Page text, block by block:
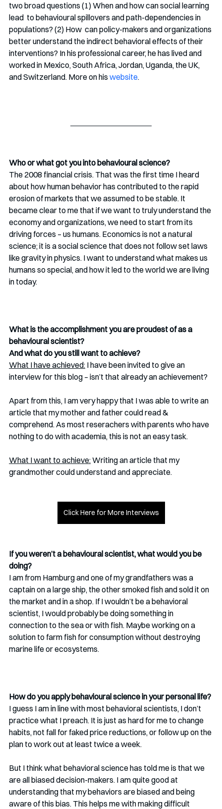
two broad questions (1) When and how can social learning
lead  to behavioural spillovers and path-dependencies in
populations? (2) How  can policy-makers and organizations
better understand the indirect behavioral effects of their
interventions? In his professional career, he has lived and
worked in Mexico, South Africa, Jordan, Uganda, the UK,
and Switzerland. More on his website.
Who or what got you into behavioural science?
The 2008 financial crisis. That was the first time I heard
about how human behavior has contributed to the rapid
erosion of markets that we assumed to be stable. It
became clear to me that if we want to truly understand the
economy and organizations, we need to start from its
driving forces – us humans. Economics is not a natural
science; it is a social science that does not follow set laws
like gravity in physics. I want to understand what makes us
humans so special, and how it led to the world we are living
in today.
What is the accomplishment you are proudest of as a
behavioural scientist?
And what do you still want to achieve?
What I have achieved: I have been invited to give an
interview for this blog – isn’t that already an achievement?
Apart from this, I am very happy that I was able to write an
article that my mother and father could read &
comprehend. As most reserachers with parents who have
nothing to do with academia, this is not an easy task.
What I want to achieve: Writing an article that my
grandmother could understand and appreciate.
Click Here for More Interviews
If you weren’t a behavioural scientist, what would you be
doing?
I am from Hamburg and one of my grandfathers was a
captain on a large ship, the other smoked fish and sold it on
the market and in a shop. If I wouldn’t be a behavioral
scientist, I would probably be doing something in
connection to the sea or with fish. Maybe working on a
solution to farm fish for consumption without destroying
marine life or ecosystems.
How do you apply behavioural science in your personal life?
I guess I am in line with most behavioral scientists, I don’t
practice what I preach. It is just as hard for me to change
habits, not fall for faked price reductions, or follow up on the
plan to work out at least twice a week.
But I think what behavioral science has told me is that we
are all biased decision-makers. I am quite good at
understanding that my behaviors are biased and being
aware of this bias. This helps me with making difficult